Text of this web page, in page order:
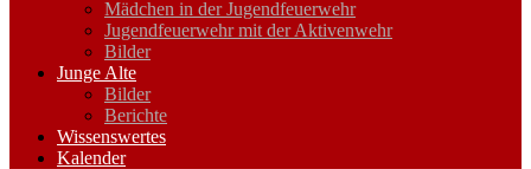
Mädchen in der Jugendfeuerwehr
Jugendfeuerwehr mit der Aktivenwehr
Bilder
Junge Alte
Bilder
Berichte
Wissenswertes
Kalender